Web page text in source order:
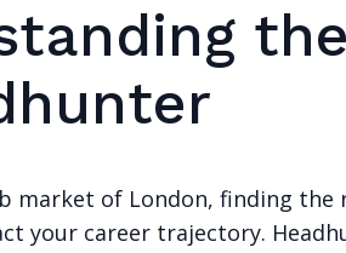
market of London, finding the
your career trajectory.